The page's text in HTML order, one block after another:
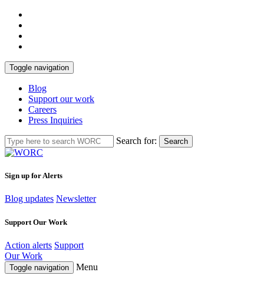
Toggle navigation
Blog
Support our work
Careers
Press Inquiries
Search for: Search
Sign up for Alerts
Blog updates Newsletter
Support Our Work
Action alerts Support
Our Work
Toggle navigation Menu